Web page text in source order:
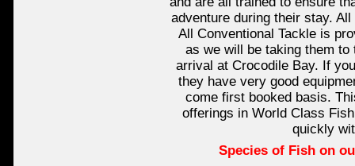
adventure during their stay.
All Conventional Tackle is
as we will be taking them
arrival at Crocodile Bay. If
they have very good
come first booked basis.
offerings in World Class
quickly
Species of Fish on